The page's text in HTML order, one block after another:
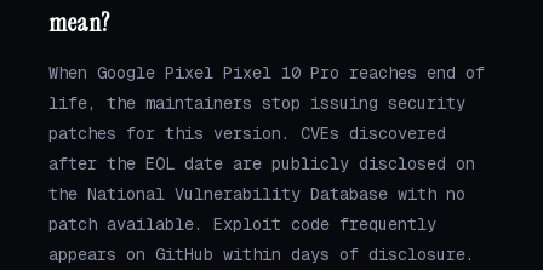
mean?
When Google Pixel Pixel 10 Pro reaches end of
life, the maintainers stop issuing security
patches for this version. CVEs discovered
after the EOL date are publicly disclosed on
the National Vulnerability Database with no
patch available. Exploit code frequently
appears on GitHub within days of disclosure.